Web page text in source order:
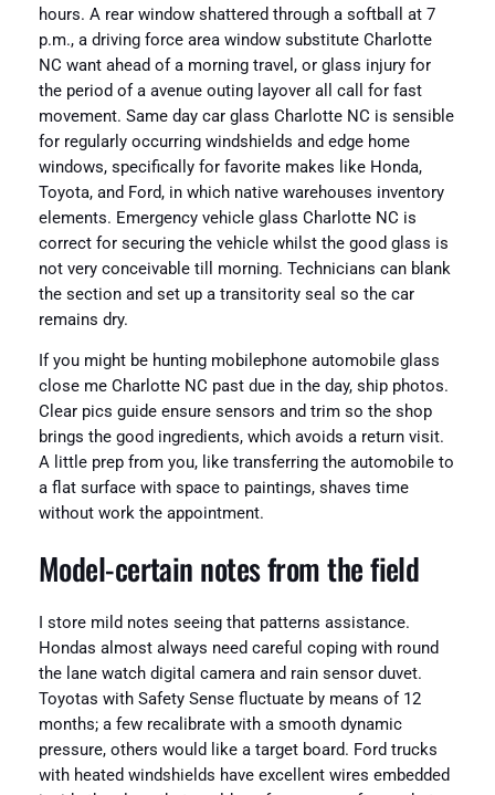
hours. A rear window shattered through a softball at 7
p.m., a driving force area window substitute Charlotte
NC want ahead of a morning travel, or glass injury for
the period of a avenue outing layover all call for fast
movement. Same day car glass Charlotte NC is sensible
for regularly occurring windshields and edge home
windows, specifically for favorite makes like Honda,
Toyota, and Ford, in which native warehouses inventory
elements. Emergency vehicle glass Charlotte NC is
correct for securing the vehicle whilst the good glass is
not very conceivable till morning. Technicians can blank
the section and set up a transitority seal so the car
remains dry.
If you might be hunting mobilephone automobile glass
close me Charlotte NC past due in the day, ship photos.
Clear pics guide ensure sensors and trim so the shop
brings the good ingredients, which avoids a return visit.
A little prep from you, like transferring the automobile to
a flat surface with space to paintings, shaves time
without work the appointment.
Model-certain notes from the field
I store mild notes seeing that patterns assistance.
Hondas almost always need careful coping with round
the lane watch digital camera and rain sensor duvet.
Toyotas with Safety Sense fluctuate by means of 12
months; a few recalibrate with a smooth dynamic
pressure, others would like a target board. Ford trucks
with heated windshields have excellent wires embedded